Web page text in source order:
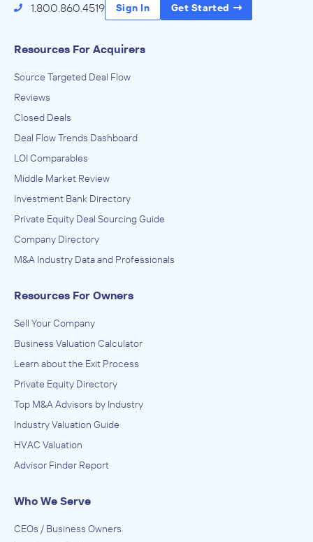
1.800.860.4519 Sign In Get Started
Resources For Acquirers
Source Targeted Deal Flow
Reviews
Closed Deals
Deal Flow Trends Dashboard
LOI Comparables
Middle Market Review
Investment Bank Directory
Private Equity Deal Sourcing Guide
Company Directory
M&A Industry Data and Professionals
Resources For Owners
Sell Your Company
Business Valuation Calculator
Learn about the Exit Process
Private Equity Directory
Top M&A Advisors by Industry
Industry Valuation Guide
HVAC Valuation
Advisor Finder Report
Who We Serve
CEOs / Business Owners